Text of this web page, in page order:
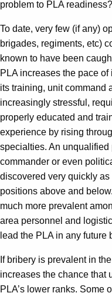
problem to PLA readiness?
To date, very few (if any)
brigades, regiments, etc)
known to have been
PLA increases the pace
its training, unit command
increasingly stressful,
properly educated and
experience by rising
specialties. An
commander or even
discovered very quickly
positions above and
much more prevalent
area personnel and
lead the PLA in any future
If bribery is prevalent in
increases the chance that
PLA’s lower ranks. Some